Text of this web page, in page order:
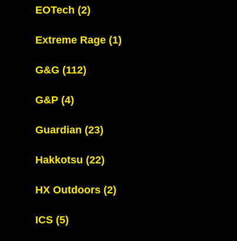
EOTech (2)
Extreme Rage (1)
G&G (112)
G&P (4)
Guardian (23)
Hakkotsu (22)
HX Outdoors (2)
ICS (5)